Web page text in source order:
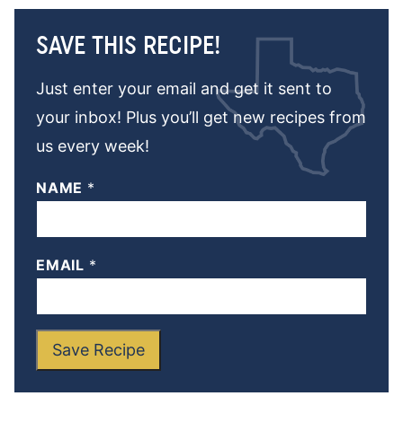
SAVE THIS RECIPE!
Just enter your email and get it sent to
your inbox! Plus you’ll get new recipes from
us every week!
NAME *
EMAIL *
Save Recipe